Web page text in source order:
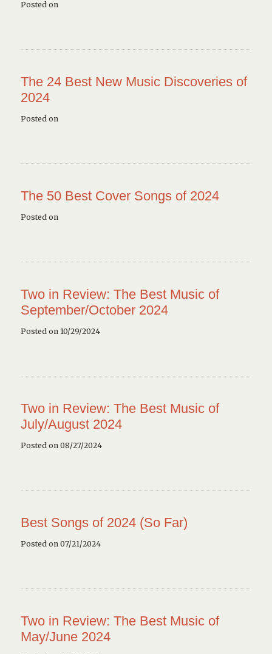
Posted on
The 24 Best New Music Discoveries of
2024
Posted on
The 50 Best Cover Songs of 2024
Posted on
Two in Review: The Best Music of
September/October 2024
Posted on 10/29/2024
Two in Review: The Best Music of
July/August 2024
Posted on 08/27/2024
Best Songs of 2024 (So Far)
Posted on 07/21/2024
Two in Review: The Best Music of
May/June 2024